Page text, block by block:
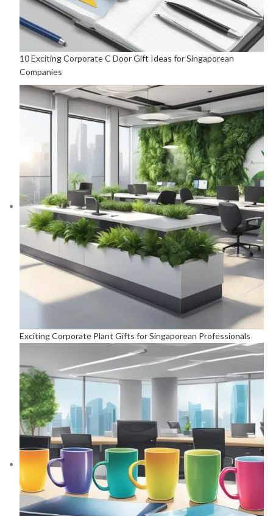
10 Exciting Corporate C Door Gift Ideas for Singaporean
Companies
Exciting Corporate Plant Gifts for Singaporean Professionals